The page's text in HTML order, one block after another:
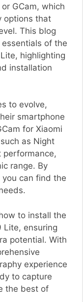
GCam, which
options that
This blog
of the
highlighting
installation
to evolve,
smartphone
for Xiaomi
as Night
performance,
range. By
you can find the
to install the
Lite, ensuring
potential. With
experience
to capture
the best of